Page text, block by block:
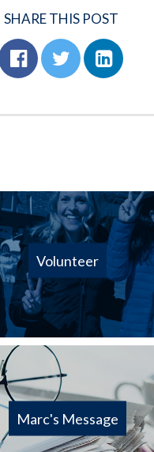
SHARE THIS POST
Volunteer
Marc's Message